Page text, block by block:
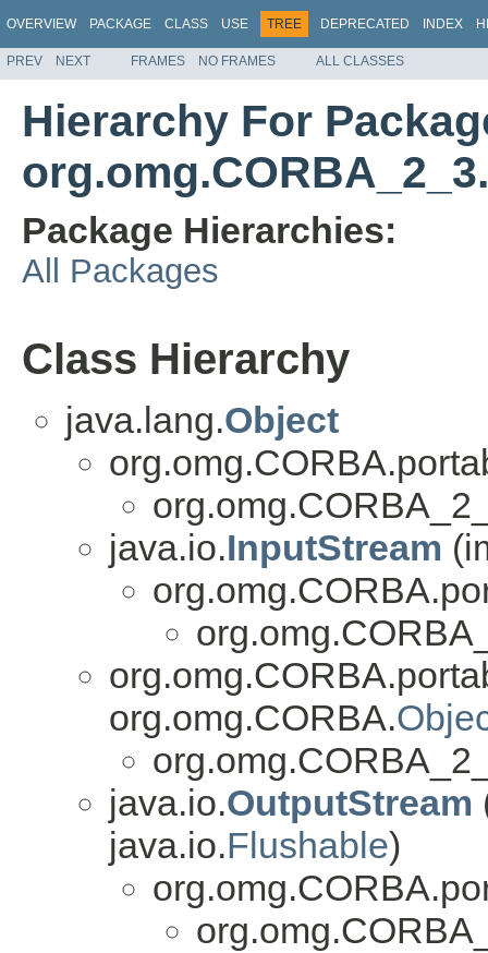
OVERVIEW PACKAGE CLASS USE TREE DEPRECATED INDEX
PREV NEXT FRAMES NO FRAMES ALL CLASSES
Hierarchy For
Package Hierarchies:
All Packages
Class Hierarchy
java.lang.Object
java.io.InputStream
org.omg.CORBA.
java.io.OutputStream
java.io.Flushable)